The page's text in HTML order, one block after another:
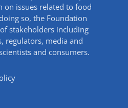
on issues related to food
so, the Foundation
stakeholders including
regulators, media and
and consumers.